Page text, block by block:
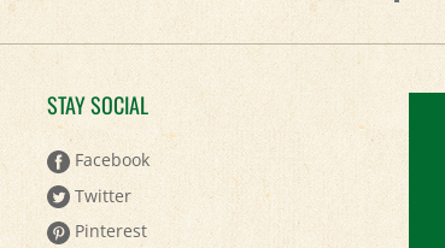
STAY SOCIAL
Facebook
Twitter
Pinterest